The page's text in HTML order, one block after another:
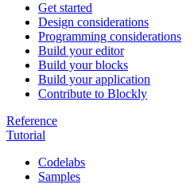
Get started
Design considerations
Programming considerations
Build your editor
Build your blocks
Build your application
Contribute to Blockly
Reference
Tutorial
Codelabs
Samples